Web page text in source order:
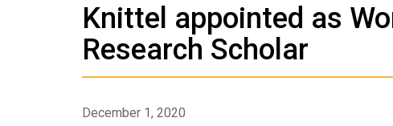
Knittel appointed as
Research Scholar
December 1, 2020